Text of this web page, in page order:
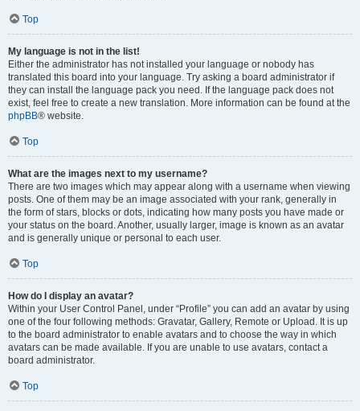
Top
My language is not in the list!
Either the administrator has not installed your language or nobody has
translated this board into your language. Try asking a board administrator if
they can install the language pack you need. If the language pack does not
exist, feel free to create a new translation. More information can be found at the
phpBB® website.
Top
What are the images next to my username?
There are two images which may appear along with a username when viewing
posts. One of them may be an image associated with your rank, generally in
the form of stars, blocks or dots, indicating how many posts you have made or
your status on the board. Another, usually larger, image is known as an avatar
and is generally unique or personal to each user.
Top
How do I display an avatar?
Within your User Control Panel, under “Profile” you can add an avatar by using
one of the four following methods: Gravatar, Gallery, Remote or Upload. It is up
to the board administrator to enable avatars and to choose the way in which
avatars can be made available. If you are unable to use avatars, contact a
board administrator.
Top